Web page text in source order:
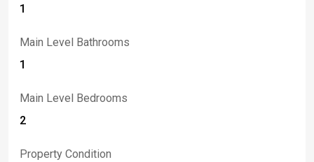
1
Main Level Bathrooms
1
Main Level Bedrooms
2
Property Condition